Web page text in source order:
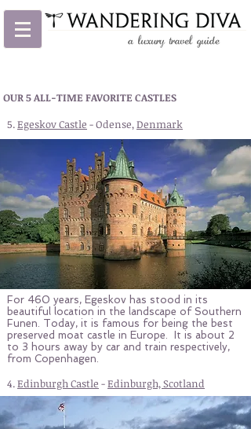
OUR 5 ALL-TIME FAVORITE CASTLES
5.Egeskov Castle - Odense,Denmark
For 460 years, Egeskov has stood in its
beautiful location in the landscape of Southern
Funen. Today, it is famous for being the best
preserved moat castle in Europe. It is about 2
to 3 hours away by car and train respectively,
from Copenhagen.
4.Edinburgh Castle -Edinburgh, Scotland